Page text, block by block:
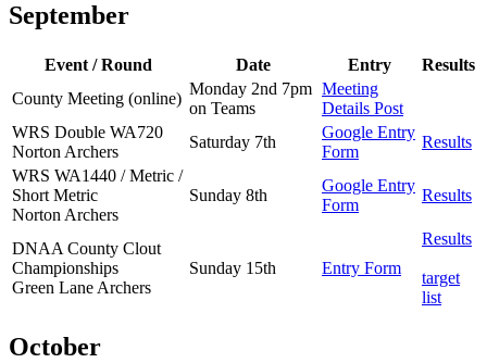
September
Event / Round Date Entry
Results
County Meeting (online)
Monday 2nd 7pm
on Teams
Meeting
Details Post
WRS Double WA720
Norton Archers
Saturday 7th
Google Entry
Form
Results
WRS WA1440 / Metric /
Short Metric
Norton Archers
Sunday 8th
Google Entry
Form
Results
DNAA County Clout
Championships
Green Lane Archers
Sunday 15th Entry Form
Results
target
list
October